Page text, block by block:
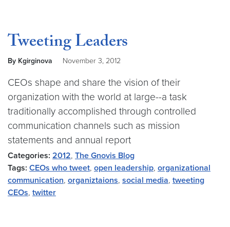
Tweeting Leaders
By Kgirginova November 3, 2012
CEOs shape and share the vision of their
organization with the world at large--a task
traditionally accomplished through controlled
communication channels such as mission
statements and annual report
Categories: 2012, The Gnovis Blog
Tags: CEOs who tweet, open leadership, organizational
communication, organiztaions, social media, tweeting
CEOs, twitter